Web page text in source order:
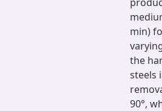
min)
the
steels
90°,